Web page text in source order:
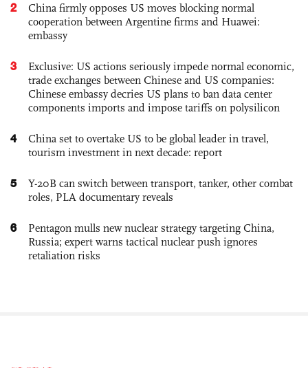
2
China firmly opposes US moves blocking normal
cooperation between Argentine firms and Huawei:
embassy
3
Exclusive: US actions seriously impede normal economic,
trade exchanges between Chinese and US companies:
Chinese embassy decries US plans to ban data center
components imports and impose tariffs on polysilicon
4
China set to overtake US to be global leader in travel,
tourism investment in next decade: report
5
Y-20B can switch between transport, tanker, other combat
roles, PLA documentary reveals
6
Pentagon mulls new nuclear strategy targeting China,
Russia; expert warns tactical nuclear push ignores
retaliation risks